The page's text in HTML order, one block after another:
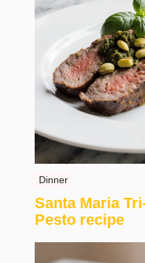
Dinner
Santa Maria
Pesto recipe